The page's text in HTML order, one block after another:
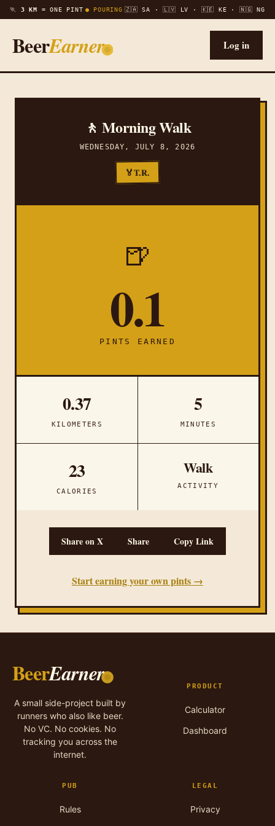
🏃 3 KM = ONE PINT ● POURING 🇿🇦 SA · 🇱🇻 LV · 🇰🇪 KE · 🇳🇬 NG
BeerEarner Log in
🚶 Morning Walk
WEDNESDAY, JULY 8, 2026
🏅T.R.
🍺
0.1
PINTS EARNED
0.37
KILOMETERS
5
MINUTES
23
CALORIES
Walk
ACTIVITY
Share on X Share Copy Link
Start earning your own pints →
BeerEarner
A small side-project built by
runners who also like beer.
No VC. No cookies. No
tracking you across the
internet.
PRODUCT
Calculator
Dashboard
PUB
Rules
LEGAL
Privacy